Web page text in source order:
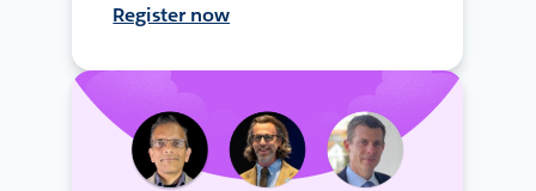
Register now